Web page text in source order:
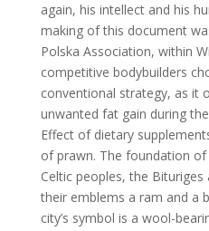
again, his intellect and his
making of this document
Polska Association, within
competitive bodybuilders
conventional strategy, as it
unwanted fat gain during the
Effect of dietary
of prawn. The foundation
Celtic peoples, the Bituriges
their emblems a ram and a
city’s symbol is a wool-